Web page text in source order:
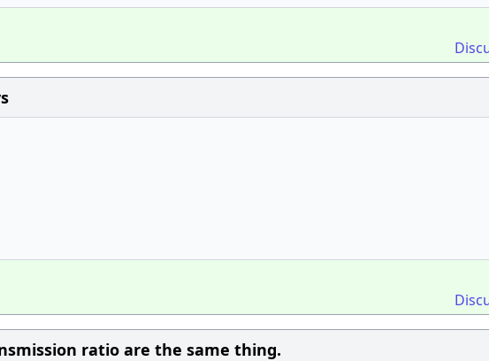
ratio are the same thing.